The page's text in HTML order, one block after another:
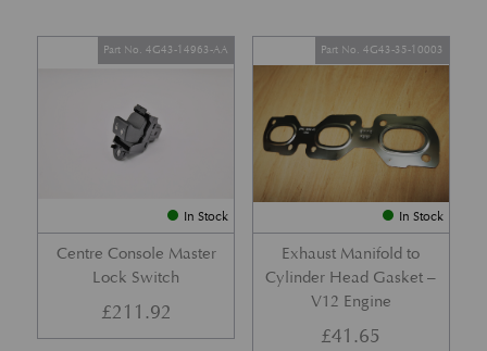
In Stock
Centre Console Master
Lock Switch
Part No. 4G43-14963-AA
£211.92
In Stock
Exhaust Manifold to
Cylinder Head Gasket –
V12 Engine
Part No. 4G43-35-10003
£41.65